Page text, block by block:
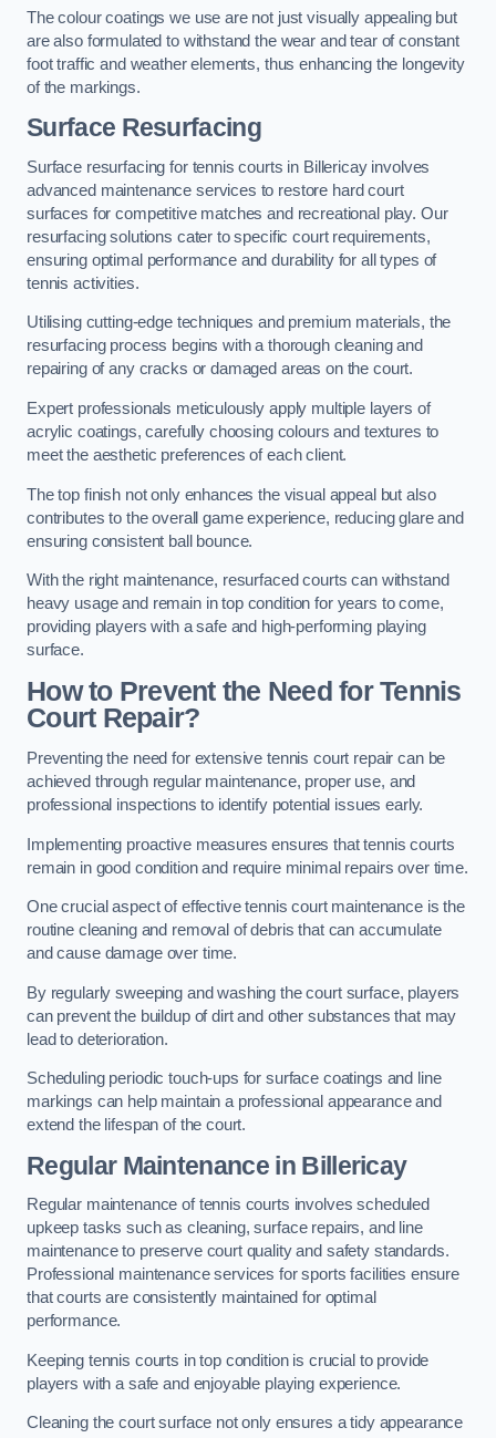
The colour coatings we use are not just visually appealing but
are also formulated to withstand the wear and tear of constant
foot traffic and weather elements, thus enhancing the longevity
of the markings.
Surface Resurfacing
Surface resurfacing for tennis courts in Billericay involves
advanced maintenance services to restore hard court
surfaces for competitive matches and recreational play. Our
resurfacing solutions cater to specific court requirements,
ensuring optimal performance and durability for all types of
tennis activities.
Utilising cutting-edge techniques and premium materials, the
resurfacing process begins with a thorough cleaning and
repairing of any cracks or damaged areas on the court.
Expert professionals meticulously apply multiple layers of
acrylic coatings, carefully choosing colours and textures to
meet the aesthetic preferences of each client.
The top finish not only enhances the visual appeal but also
contributes to the overall game experience, reducing glare and
ensuring consistent ball bounce.
With the right maintenance, resurfaced courts can withstand
heavy usage and remain in top condition for years to come,
providing players with a safe and high-performing playing
surface.
How to Prevent the Need for Tennis
Court Repair?
Preventing the need for extensive tennis court repair can be
achieved through regular maintenance, proper use, and
professional inspections to identify potential issues early.
Implementing proactive measures ensures that tennis courts
remain in good condition and require minimal repairs over time.
One crucial aspect of effective tennis court maintenance is the
routine cleaning and removal of debris that can accumulate
and cause damage over time.
By regularly sweeping and washing the court surface, players
can prevent the buildup of dirt and other substances that may
lead to deterioration.
Scheduling periodic touch-ups for surface coatings and line
markings can help maintain a professional appearance and
extend the lifespan of the court.
Regular Maintenance in Billericay
Regular maintenance of tennis courts involves scheduled
upkeep tasks such as cleaning, surface repairs, and line
maintenance to preserve court quality and safety standards.
Professional maintenance services for sports facilities ensure
that courts are consistently maintained for optimal
performance.
Keeping tennis courts in top condition is crucial to provide
players with a safe and enjoyable playing experience.
Cleaning the court surface not only ensures a tidy appearance